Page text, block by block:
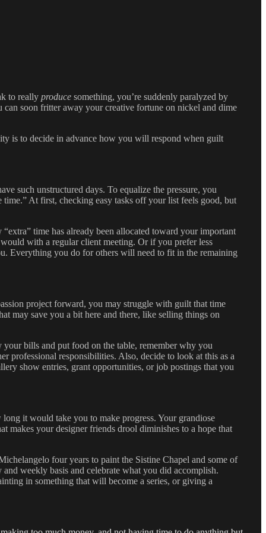
to really produce something, you’re suddenly paralyzed by
soon fritter away your creative fortune on nickel and dime
is to decide in advance how you will respond when guilt
such unstructured days. To equalize the pressure, you
time.” At first, checking easy tasks off your list feels good, but
time has already been allocated toward your important
with a regular client meeting. Or if you prefer less
Everything you do for others will need to fit in the remaining
project forward, you may struggle with guilt that time
may save you a bit here and there, like selling things on
bills and put food on the table, remember why you
professional responsibilities. Also, decide to look at this as a
show entries, grant opportunities, or job postings that you
it would take you to make progress. Your grandiose
makes your designer friends drool diminishes to a hope that
four years to paint the Sistine Chapel and some of
weekly basis and celebrate what you did accomplish.
in something that will become a series, or giving a